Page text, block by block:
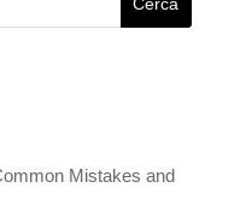
Mistakes and